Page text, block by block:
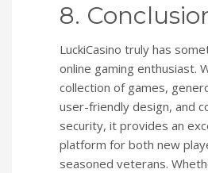
8.
LuckiCasino truly has
online gaming enthusiast.
collection of games,
user-friendly design, and
security, it provides an
platform for both new
seasoned veterans.